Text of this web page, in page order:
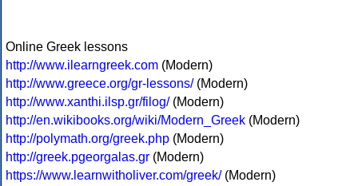
Online Greek lessons
http://www.ilearngreek.com (Modern)
http://www.greece.org/gr-lessons/(Modern)
http://www.xanthi.ilsp.gr/filog/(Modern)
http://en.wikibooks.org/wiki/Modern_Greek (Modern)
http://polymath.org/greek.php (Modern)
http://greek.pgeorgalas.gr (Modern)
https://www.learnwitholiver.com/greek/(Modern)